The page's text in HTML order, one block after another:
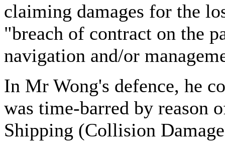
claiming damages for the
"breach of contract on the
navigation and/or
In Mr Wong's defence, he
was time-barred by reason
Shipping (Collision